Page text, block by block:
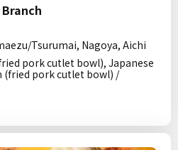
Tsurumai, Nagoya, Aichi
pork cutlet bowl), Japanese
(fried pork cutlet bowl) /